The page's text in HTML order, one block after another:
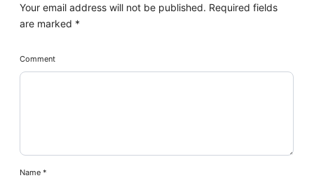
Your email address will not be published. Required fields
are marked *
Comment
Name*